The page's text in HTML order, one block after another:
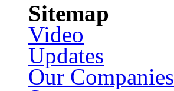
Sitemap
Video
Updates
Our Companies